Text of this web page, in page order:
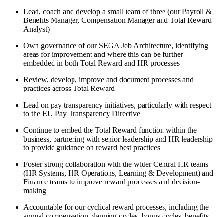
Lead, coach and develop a small team of three (our Payroll &
Benefits Manager, Compensation Manager and Total Reward
Analyst)
Own governance of our SEGA Job Architecture, identifying
areas for improvement and where this can be further
embedded in both Total Reward and HR processes
Review, develop, improve and document processes and
practices across Total Reward
Lead on pay transparency initiatives, particularly with respect
to the EU Pay Transparency Directive
Continue to embed the Total Reward function within the
business, partnering with senior leadership and HR leadership
to provide guidance on reward best practices
Foster strong collaboration with the wider Central HR teams
(HR Systems, HR Operations, Learning & Development) and
Finance teams to improve reward processes and decision-
making
Accountable for our cyclical reward processes, including the